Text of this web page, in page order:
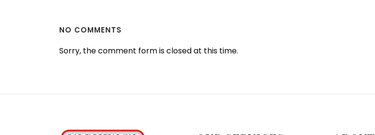
NO COMMENTS
Sorry, the comment form is closed at this time.